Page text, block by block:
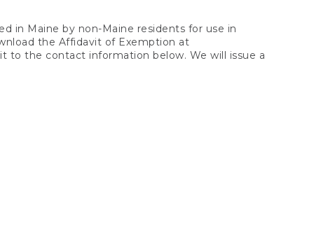
in Maine by non-Maine residents for use in
the Affidavit of Exemption at
to the contact information below. We will issue a